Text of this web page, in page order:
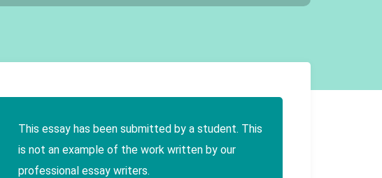
This essay has been submitted by a student. This
is not an example of the work written by our
professional essay writers.